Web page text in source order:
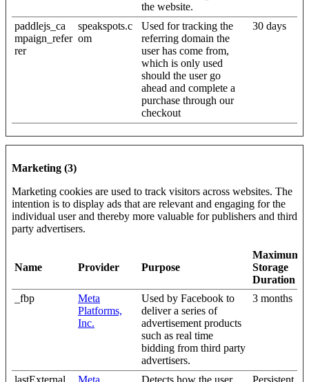
the website.
paddlejs_ca
mpaign_refer
rer
speakspots.c
om
Used for tracking the
referring domain the
user has come from,
which is only used
should the user go
ahead and complete a
purchase through our
checkout
30 days
Marketing (3)
Marketing cookies are used to track visitors across websites. The
intention is to display ads that are relevant and engaging for the
individual user and thereby more valuable for publishers and third
party advertisers.
Name Provider Purpose
Maximum
Storage
Duration
_fbp
Meta
Platforms,
Inc.
Used by Facebook to
deliver a series of
advertisement products
such as real time
bidding from third party
advertisers.
3 months
lastExternal Meta Detects how the user Persistent